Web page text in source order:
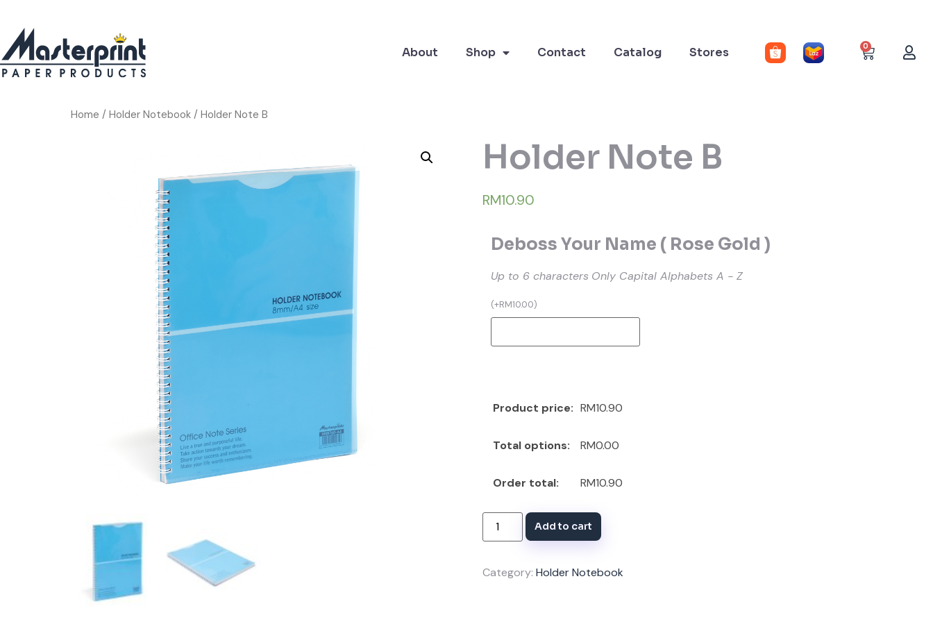
About Shop Contact Catalog Stores 0
Home / Holder Notebook / Holder Note B
Holder Note B
RM10.90
Deboss Your Name ( Rose Gold )
Up to 6 characters Only Capital Alphabets A - Z
(+RM10.00)
Product price: RM10.90
Total options: RM0.00
Order total: RM10.90
Add to cart
Category: Holder Notebook